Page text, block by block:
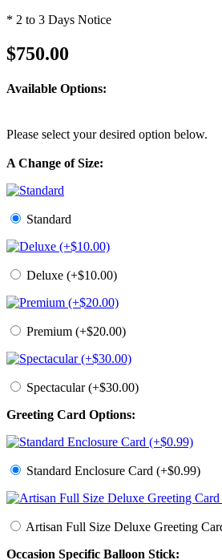
* 2 to 3 Days Notice
$750.00
Available Options:
Please select your desired option below.
A Change of Size:
Standard
Deluxe (+$10.00)
Premium (+$20.00)
Spectacular (+$30.00)
Greeting Card Options:
Standard Enclosure Card (+$0.99)
Artisan Full Size Deluxe Greeting
Occasion Specific Balloon Stick: